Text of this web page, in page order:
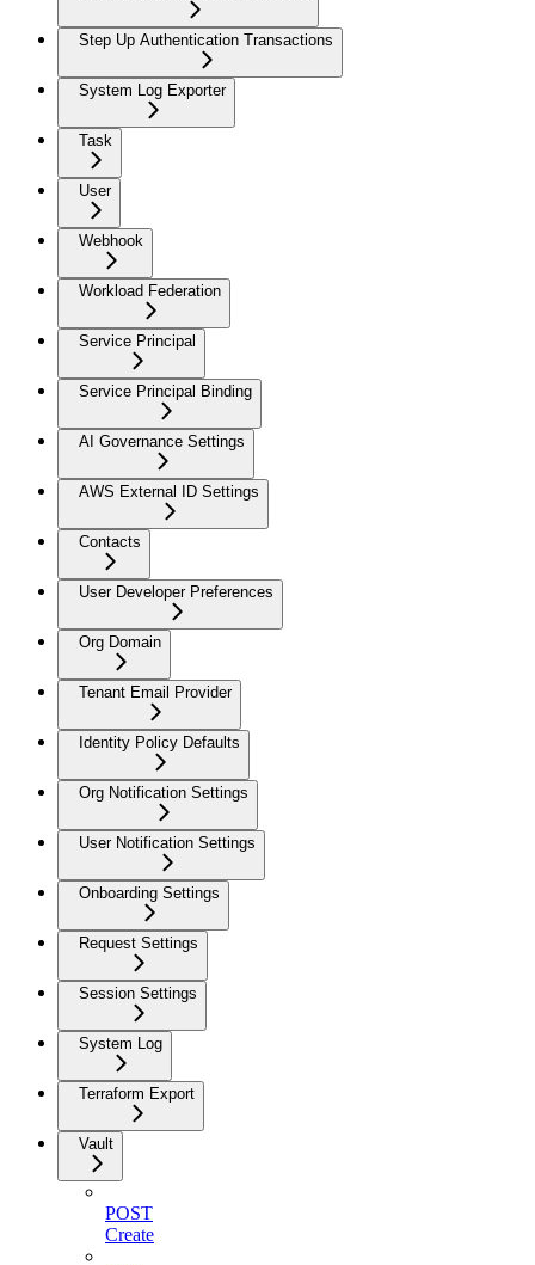
Step Up Authentication Transactions
System Log Exporter
Task
User
Webhook
Workload Federation
Service Principal
Service Principal Binding
AI Governance Settings
AWS External ID Settings
Contacts
User Developer Preferences
Org Domain
Tenant Email Provider
Identity Policy Defaults
Org Notification Settings
User Notification Settings
Onboarding Settings
Request Settings
Session Settings
System Log
Terraform Export
Vault
POST
Create